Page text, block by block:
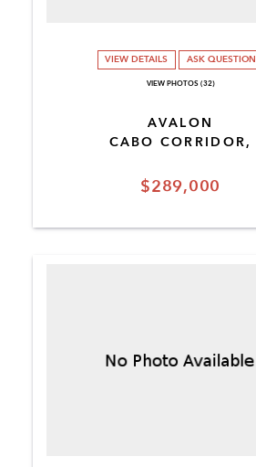
$289,000
AVALON
CABO CORRIDOR,
VIEW DETAILS ASK QUESTION
VIEW PHOTOS (32)